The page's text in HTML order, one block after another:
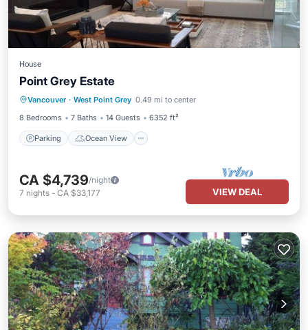
House
Point Grey Estate
Vancouver · West Point Grey 0.49 mi to center
8 Bedrooms
7 Baths 14 Guests 6352 ft²
Parking Ocean View
Parking
Balcony/Terrace
View
CA $4,739/night
7 nights - CA $33,177 VIEW DEAL